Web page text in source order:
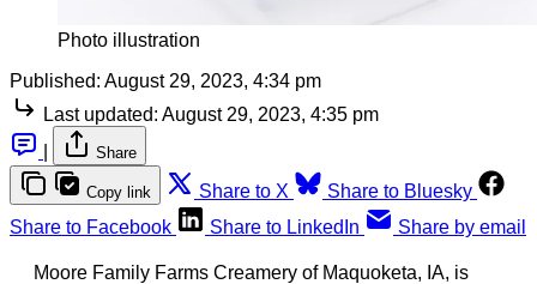
Photo illustration
Published: August 29, 2023, 4:34 pm
Last updated: August 29, 2023, 4:35 pm
Share
Copy link Share to X
Share to Bluesky
Share to Facebook
Share to LinkedIn Share by email
Moore Family Farms Creamery of Maquoketa, IA, is